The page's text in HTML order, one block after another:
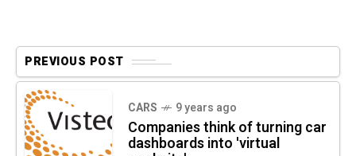
PREVIOUS POST
CARS 9 years ago
Companies think of turning car
dashboards into 'virtual